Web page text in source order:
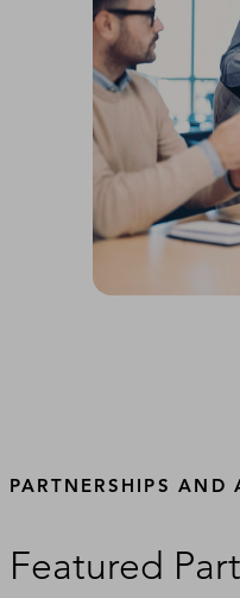
PARTNERSHIPS AND
Featured